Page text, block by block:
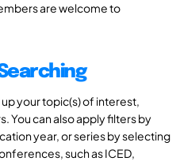
are welcome to
your topic(s) of interest,
You can also apply filters by
year, or series by selecting
such as ICED,